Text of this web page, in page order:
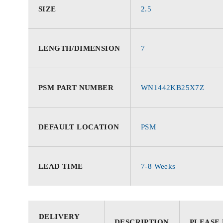
SIZE 2.5
LENGTH/DIMENSION 7
PSM PART NUMBER WN1442KB25X7Z
DEFAULT LOCATION PSM
LEAD TIME 7-8 Weeks
DELIVERY